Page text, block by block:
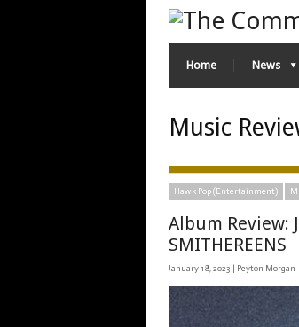
Home News
Music
Hawk Pop (Entertainment)
Album Review:
SMITHEREENS
January 18, 2023 | Peyton Morgan